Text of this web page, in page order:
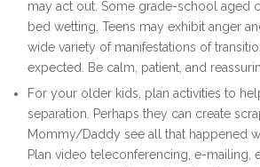
may act out. Some grade-school aged
bed wetting. Teens may exhibit anger
wide variety of manifestations of
expected. Be calm, patient, and
For your older kids, plan activities to
separation. Perhaps they can create
Mommy/Daddy see all that happened
Plan video teleconferencing, e-mailing,